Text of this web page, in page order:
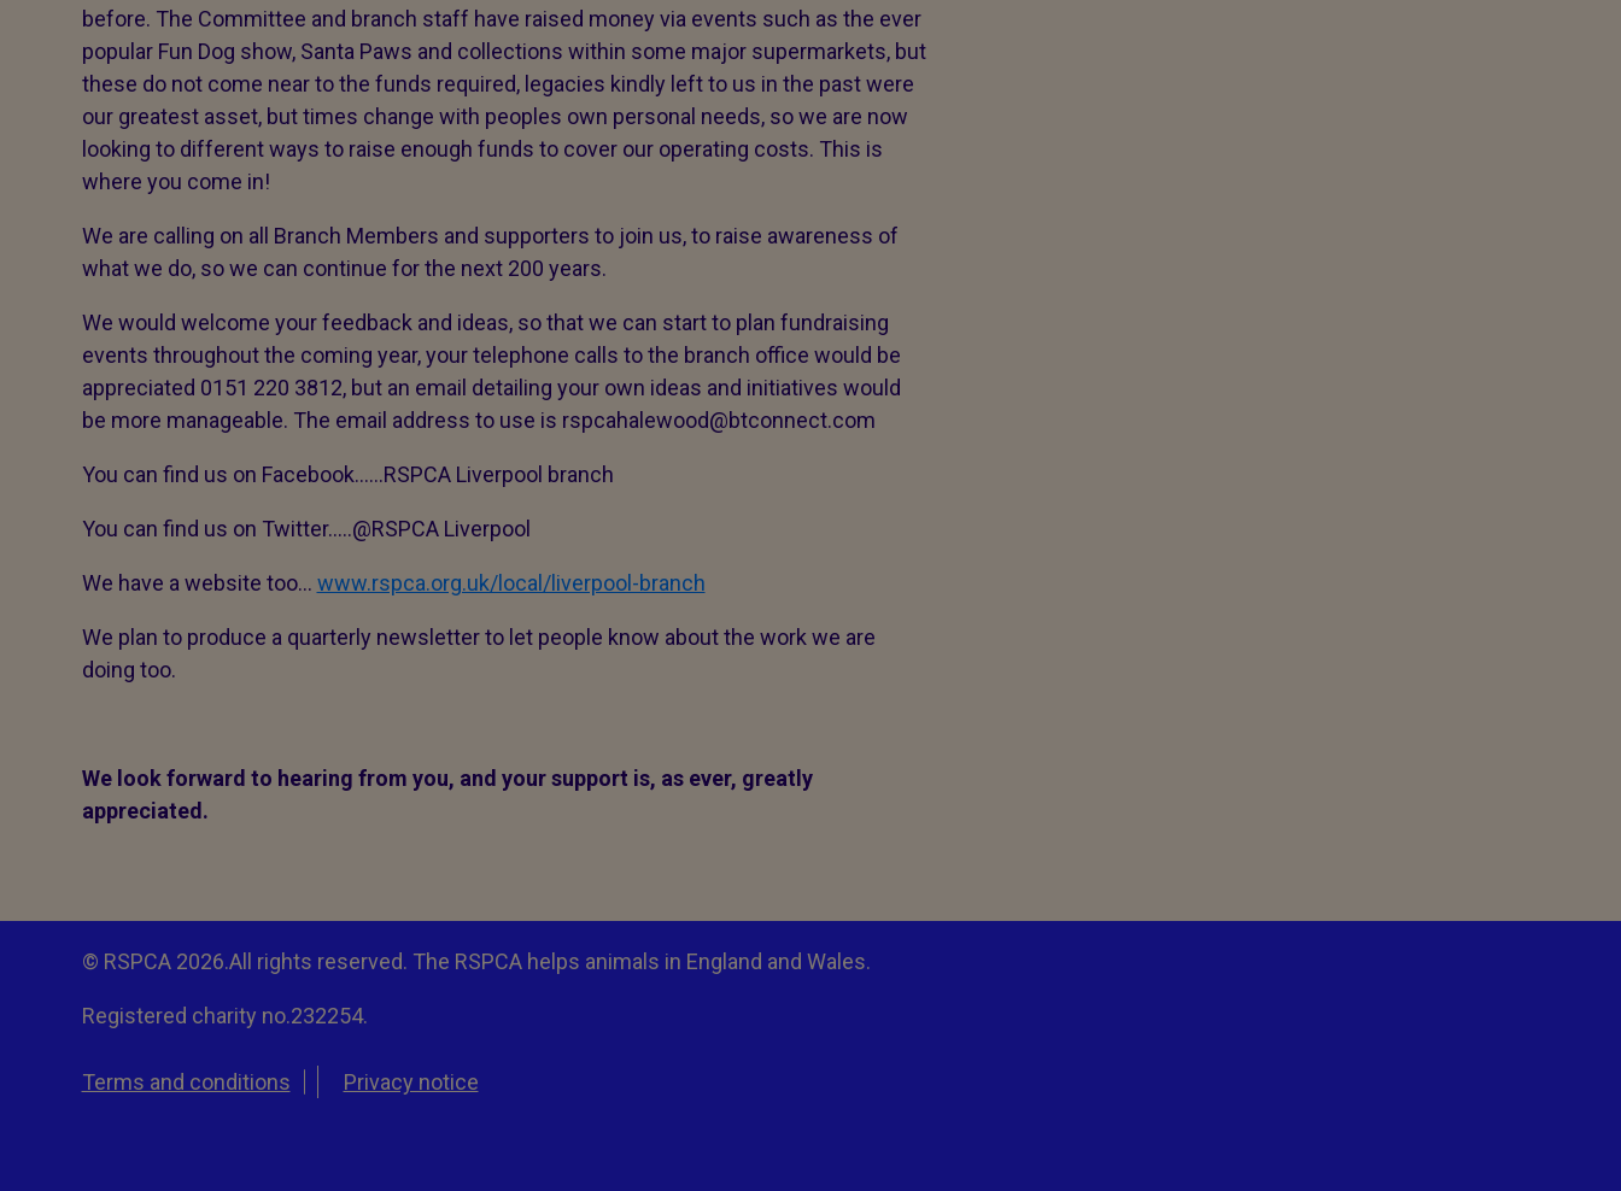
before. The Committee and branch staff have raised money via events such as the ever
popular Fun Dog show, Santa Paws and collections within some major supermarkets, but
these do not come near to the funds required, legacies kindly left to us in the past were
our greatest asset, but times change with peoples own personal needs, so we are now
looking to different ways to raise enough funds to cover our operating costs. This is
where you come in!
We are calling on all Branch Members and supporters to join us, to raise awareness of
what we do, so we can continue for the next 200 years.
We would welcome your feedback and ideas, so that we can start to plan fundraising
events throughout the coming year, your telephone calls to the branch office would be
appreciated 0151 220 3812, but an email detailing your own ideas and initiatives would
be more manageable. The email address to use is rspcahalewood@btconnect.com
You can find us on Facebook……RSPCA Liverpool branch
You can find us on Twitter…..@RSPCA Liverpool
We have a website too… www.rspca.org.uk/local/liverpool-branch
We plan to produce a quarterly newsletter to let people know about the work we are
doing too.
We look forward to hearing from you, and your support is, as ever, greatly
appreciated.
© RSPCA 2026.All rights reserved. The RSPCA helps animals in England and Wales.
Registered charity no.232254.
Terms and conditions Privacy notice